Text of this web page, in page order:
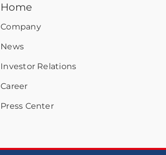
Home
Company
News
Investor Relations
Career
Press Center